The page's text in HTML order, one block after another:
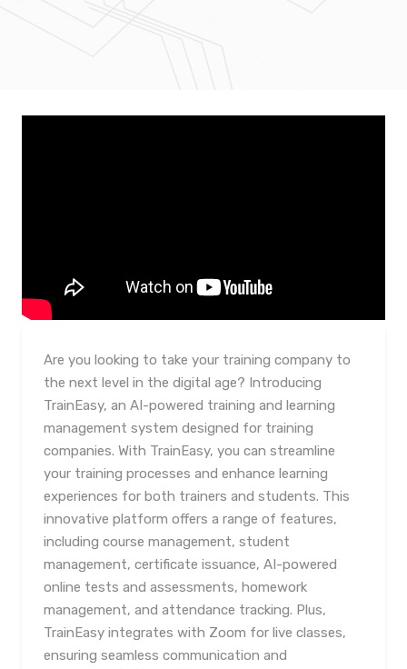
Are you looking to take your training company to
the next level in the digital age? Introducing
TrainEasy, an AI-powered training and learning
management system designed for training
companies. With TrainEasy, you can streamline
your training processes and enhance learning
experiences for both trainers and students. This
innovative platform offers a range of features,
including course management, student
management, certificate issuance, AI-powered
online tests and assessments, homework
management, and attendance tracking. Plus,
TrainEasy integrates with Zoom for live classes,
ensuring seamless communication and